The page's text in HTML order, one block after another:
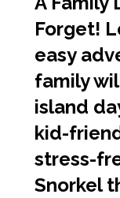
Forget!
easy
family
island
kid-
stress-
Snorkel